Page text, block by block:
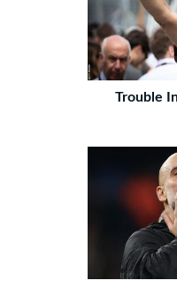
Trouble